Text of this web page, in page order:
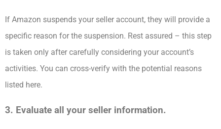
If Amazon suspends your seller account, they will provide a
specific reason for the suspension. Rest assured – this step
is taken only after carefully considering your account’s
activities. You can cross-verify with the potential reasons
listed here.
3. Evaluate all your seller information.